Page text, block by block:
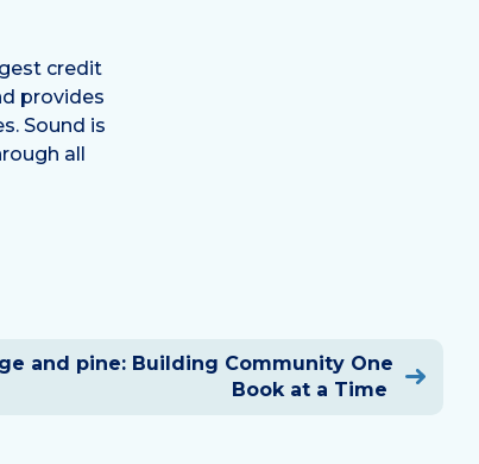
credit
provides
Sound is
all
and pine: Building Community One
Book at a Time